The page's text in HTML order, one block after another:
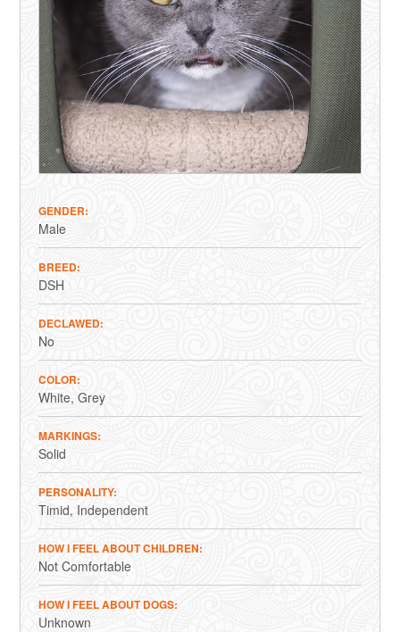
GENDER
Male
BREED
DSH
DECLAWED
No
COLOR
White Grey
MARKINGS
Solid
PERSONALITY
Timid Independent
HOW I FEEL ABOUT CHILDREN
Not Comfortable
HOW I FEEL ABOUT DOGS
Unknown